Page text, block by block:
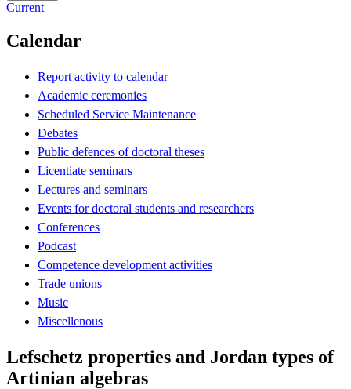
Current
Calendar
Report activity to calendar
Academic ceremonies
Scheduled Service Maintenance
Debates
Public defences of doctoral theses
Licentiate seminars
Lectures and seminars
Events for doctoral students and researchers
Conferences
Podcast
Competence development activities
Trade unions
Music
Miscellenous
Lefschetz properties and Jordan types of
Artinian algebras